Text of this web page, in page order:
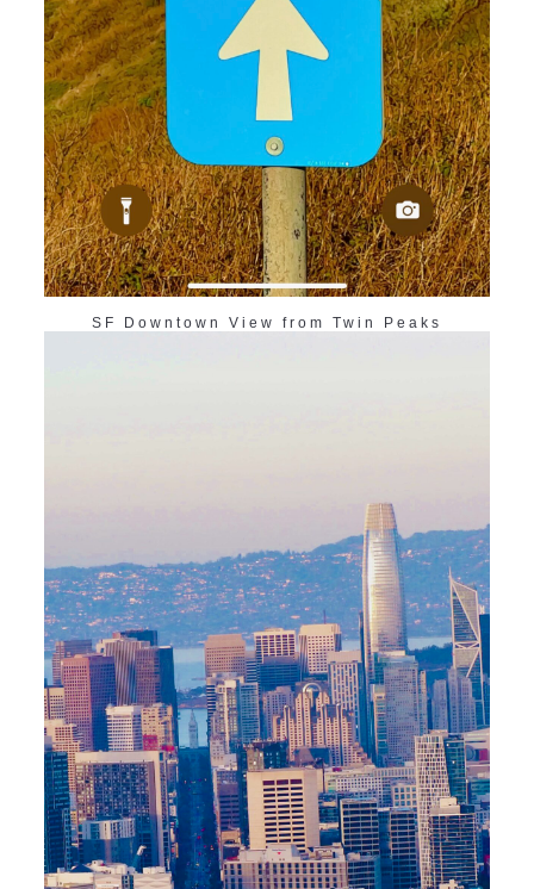
SF Downtown View from Twin Peaks